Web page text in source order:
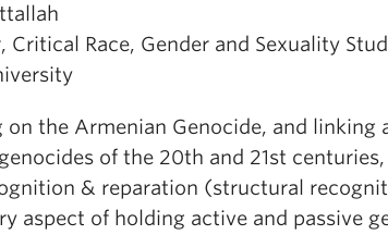
Critical Race, Gender and Sexuality
on the Armenian Genocide, and linking
of the 20th and 21st
& reparation (structural
aspect of holding active and passive